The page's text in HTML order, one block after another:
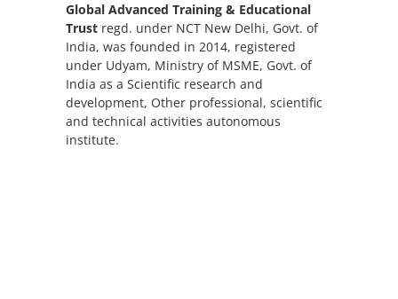
Global Advanced Training & Educational
Trust regd. under NCT New Delhi, Govt. of
India, was founded in 2014, registered
under Udyam, Ministry of MSME, Govt. of
India as a Scientific research and
development, Other professional, scientific
and technical activities autonomous
institute.